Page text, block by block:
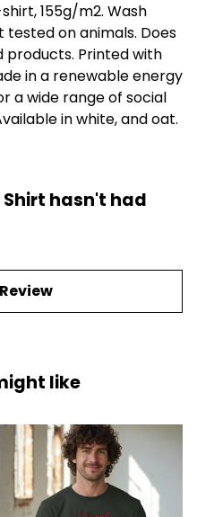
155g/m2. Wash
tested on animals. Does
Printed with
in a renewable energy
a wide range of social
in white, and oat.
hasn't had
like